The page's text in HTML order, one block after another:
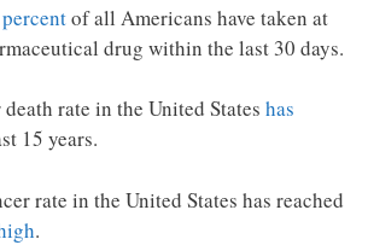
of all Americans have taken at
drug within the last 30 days.
rate in the United States has
15 years.
rate in the United States has reached
.